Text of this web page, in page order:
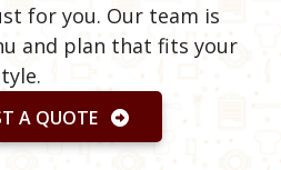
for you. Our team is
and plan that fits your
A QUOTE